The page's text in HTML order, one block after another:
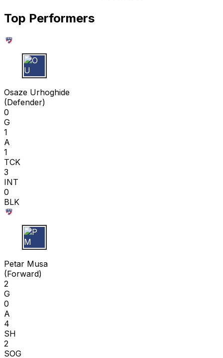
Top Performers
O U
Osaze Urhoghide
(Defender)
0
G
1
A
1
TCK
3
INT
0
BLK
P M
Petar Musa
(Forward)
2
G
0
A
4
SH
2
SOG